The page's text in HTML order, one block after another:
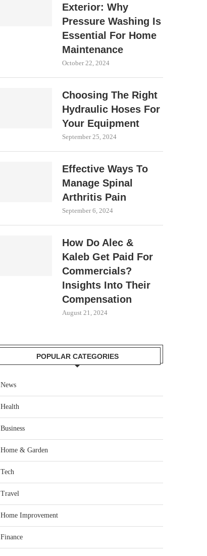
Exterior: Why
Pressure Washing Is
Essential For Home
Maintenance
October 22, 2024
Choosing The Right
Hydraulic Hoses For
Your Equipment
September 25, 2024
Effective Ways To
Manage Spinal
Arthritis Pain
September 6, 2024
How Do Alec &
Kaleb Get Paid For
Commercials?
Insights Into Their
Compensation
August 21, 2024
POPULAR CATEGORIES
News
Health
Business
Home & Garden
Tech
Travel
Home Improvement
Finance